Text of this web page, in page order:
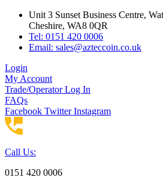
Skip
content
Unit 3 Sunset Business Centre,
Cheshire, WA8 0QR
Tel: 0151 420 0006
Email: sales@azteccoin.co.uk
Login
My Account
Trade/Operator Log In
FAQs
Facebook Twitter Instagram
Call Us:
0151 420 0006